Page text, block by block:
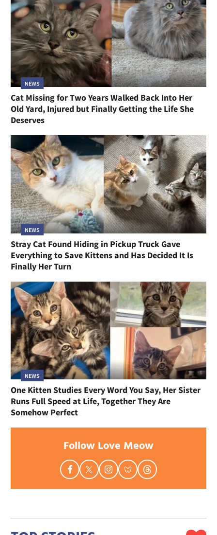
NEWS
Cat Missing for Two Years Walked Back Into Her
Old Yard, Injured but Finally Getting the Life She
Deserves
NEWS
Stray Cat Found Hiding in Pickup Truck Gave
Everything to Save Kittens and Has Decided It Is
Finally Her Turn
NEWS
One Kitten Studies Every Word You Say, Her Sister
Runs Full Speed at Life, Together They Are
Somehow Perfect
Follow Love Meow